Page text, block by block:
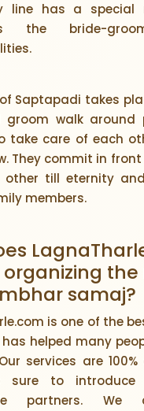
line has a special
the bride-
Saptapadi takes
groom walk around
take care of each
They commit in
other till eternity
members.
organizing
samaj?
is one of the
helped many
services are
sure to
partners. We